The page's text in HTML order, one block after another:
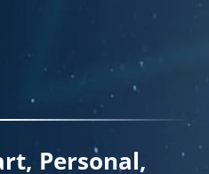
Personal,